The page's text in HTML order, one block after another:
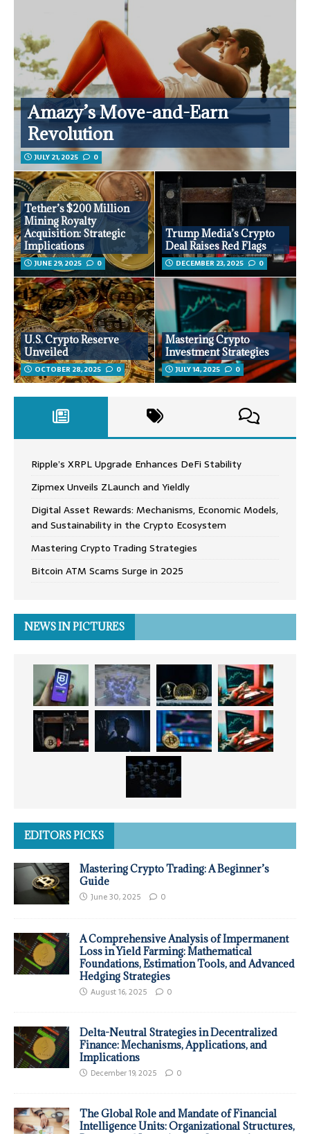
Amazy’s Move-and-Earn
Revolution
JULY 21, 2025 0
Tether’s $200 Million
Mining Royalty
Acquisition: Strategic
Implications
JUNE 29, 2025 0
Trump Media’s Crypto
Deal Raises Red Flags
DECEMBER 23, 2025 0
U.S. Crypto Reserve
Unveiled
OCTOBER 28, 2025 0
Mastering Crypto
Investment Strategies
JULY 14, 2025 0
Ripple’s XRPL Upgrade Enhances DeFi Stability
Zipmex Unveils ZLaunch and Yieldly
Digital Asset Rewards: Mechanisms, Economic Models,
and Sustainability in the Crypto Ecosystem
Mastering Crypto Trading Strategies
Bitcoin ATM Scams Surge in 2025
NEWS IN PICTURES
EDITORS PICKS
Mastering Crypto Trading: A Beginner’s
Guide
June 30, 2025 0
A Comprehensive Analysis of Impermanent
Loss in Yield Farming: Mathematical
Foundations, Estimation Tools, and Advanced
Hedging Strategies
August 16, 2025 0
Delta-Neutral Strategies in Decentralized
Finance: Mechanisms, Applications, and
Implications
December 19, 2025 0
The Global Role and Mandate of Financial
Intelligence Units: Organizational Structures,